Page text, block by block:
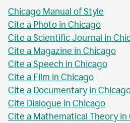
Chicago Manual of Style
Cite a Photo in Chicago
Cite a Scientific Journal in
Cite a Magazine in Chicago
Cite a Speech in Chicago
Cite a Film in Chicago
Cite a Documentary in
Cite Dialogue in Chicago
Cite a Mathematical Theory in